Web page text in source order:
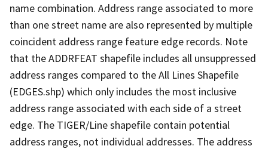
name combination. Address range associated to more
than one street name are also represented by multiple
coincident address range feature edge records. Note
that the ADDRFEAT shapefile includes all unsuppressed
address ranges compared to the All Lines Shapefile
(EDGES.shp) which only includes the most inclusive
address range associated with each side of a street
edge. The TIGER/Line shapefile contain potential
address ranges, not individual addresses. The address